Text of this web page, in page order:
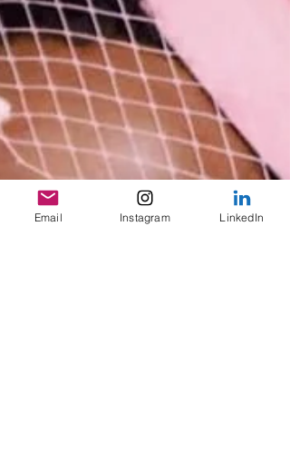
Email Instagram LinkedIn